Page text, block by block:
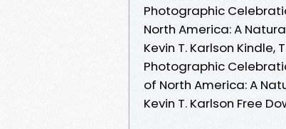
Photographic
North America: A
Kevin T. Karlson
Photographic
of North America: A
Kevin T. Karlson Free